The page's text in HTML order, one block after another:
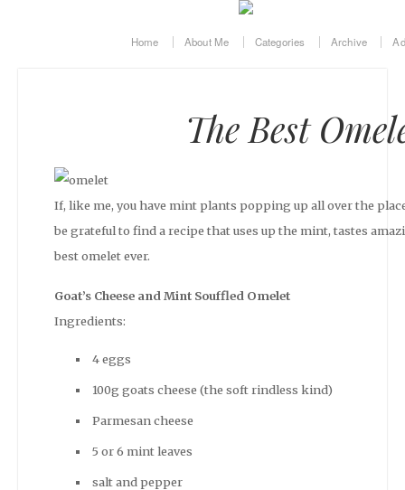
Home About Me Categories Archive
The Best
If, like me, you have mint plants popping up all over the
be grateful to find a recipe that uses up the mint, tastes
best omelet ever.
Goat’s Cheese and Mint Souffled Omelet
Ingredients:
4 eggs
100g goats cheese (the soft rindless kind)
Parmesan cheese
5 or 6 mint leaves
salt and pepper